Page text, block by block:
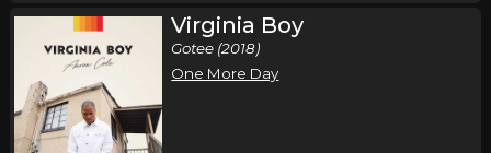
Virginia Boy
Gotee (2018)
One More Day